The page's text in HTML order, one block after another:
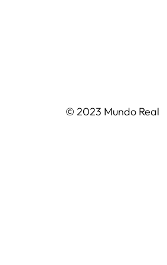
© 2023 Mundo Real